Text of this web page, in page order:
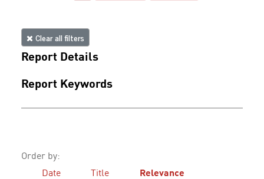
Clear all filters
Report Details
Report Keywords
Order by:
Date
Title Relevance